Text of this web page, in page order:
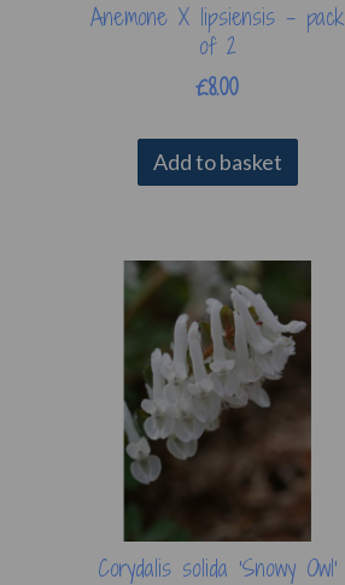
Anemone X lipsiensis - pack
of 2
£8.00
Add to basket
Corydalis solida 'Snowy Owl'